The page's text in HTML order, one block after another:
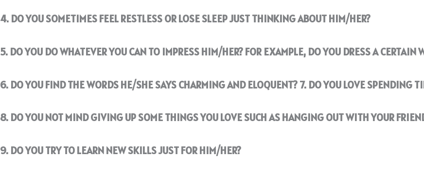
4. DO YOU SOMETIMES FEEL RESTLESS OR LOSE SLEEP JUST THINKING ABOUT HIM/HER?
5. DO YOU DO WHATEVER YOU CAN TO IMPRESS HIM/HER? FOR EXAMPLE, DO YOU DRESS A CERTAIN
6. DO YOU FIND THE WORDS HE/SHE SAYS CHARMING AND ELOQUENT? 7. DO YOU LOVE SPENDING
8. DO YOU NOT MIND GIVING UP SOME THINGS YOU LOVE SUCH AS HANGING OUT WITH YOUR
9. DO YOU TRY TO LEARN NEW SKILLS JUST FOR HIM/HER?